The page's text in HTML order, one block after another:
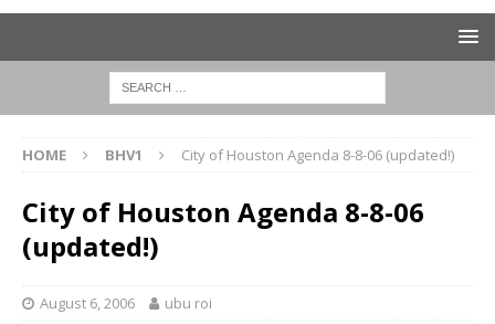
HOME BHV1 City of Houston Agenda 8-8-06 (updated!)
City of Houston Agenda 8-8-06
(updated!)
August 6, 2006 ubu roi